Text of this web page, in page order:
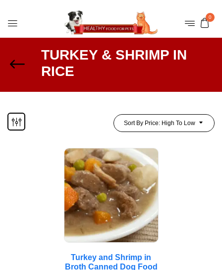
0
TURKEY & SHRIMP IN
RICE
Sort By Price: High To Low
Turkey and Shrimp in
Broth Canned Dog Food